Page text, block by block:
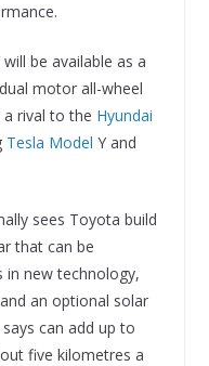
be available as a
motor all-wheel
a rival to the Hyundai
Tesla Model Y and
sees Toyota build
that can be
in new technology,
an optional solar
can add up to
five kilometres a